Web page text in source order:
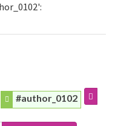
#author_0102